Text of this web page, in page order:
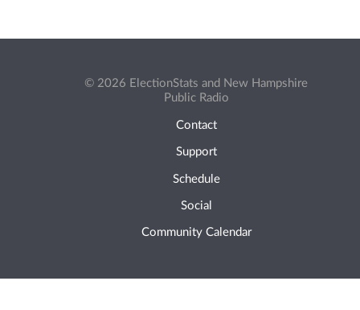
© 2026 ElectionStats and New Hampshire
Public Radio
Contact
Support
Schedule
Social
Community Calendar